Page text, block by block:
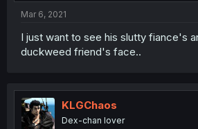
Mar 6, 2021
I just want to see his slutty fiance's
duckweed friend's face..
KLGChaos
Dex-chan lover